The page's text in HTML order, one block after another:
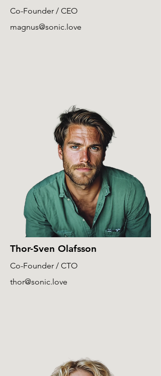
Co-Founder / CEO
magnus@sonic.love
Thor-Sven Olafsson
Co-Founder / CTO
thor@sonic.love